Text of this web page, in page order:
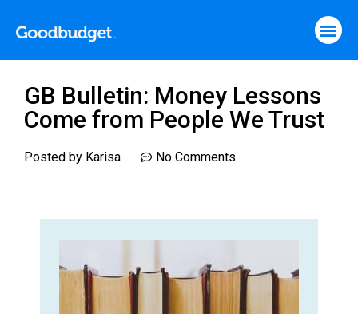
GB Bulletin: Money Lessons
Come from People We Trust
Posted by Karisa No Comments